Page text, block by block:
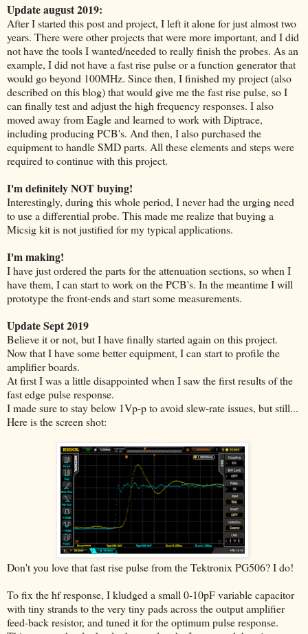
Update august 2019:
After I started this post and project, I left it alone for just almost two
years. There were other projects that were more important, and I did
not have the tools I wanted/needed to really finish the probes. As an
example, I did not have a fast rise pulse or a function generator that
would go beyond 100MHz. Since then, I finished my project (also
described on this blog) that would give me the fast rise pulse, so I
can finally test and adjust the high frequency responses. I also
moved away from Eagle and learned to work with Diptrace,
including producing PCB's. And then, I also purchased the
equipment to handle SMD parts. All these elements and steps were
required to continue with this project.
I'm definitely NOT buying!
Interestingly, during this whole period, I never had the urging need
to use a differential probe. This made me realize that buying a
Micsig kit is not justified for my typical applications.
I'm making!
I have just ordered the parts for the attenuation sections, so when I
have them, I can start to work on the PCB's. In the meantime I will
prototype the front-ends and start some measurements.
Update Sept 2019
Believe it or not, but I have finally started again on this project.
Now that I have some better equipment, I can start to profile the
amplifier boards.
At first I was a little disappointed when I saw the first results of the
fast edge pulse response.
I made sure to stay below 1Vp-p to avoid slew-rate issues, but still...
Here is the screen shot:
Don't you love that fast rise pulse from the Tektronix PG506? I do!
To fix the hf response, I kludged a small 0-10pF variable capacitor
with tiny strands to the very tiny pads across the output amplifier
feed-back resistor, and tuned it for the optimum pulse response.